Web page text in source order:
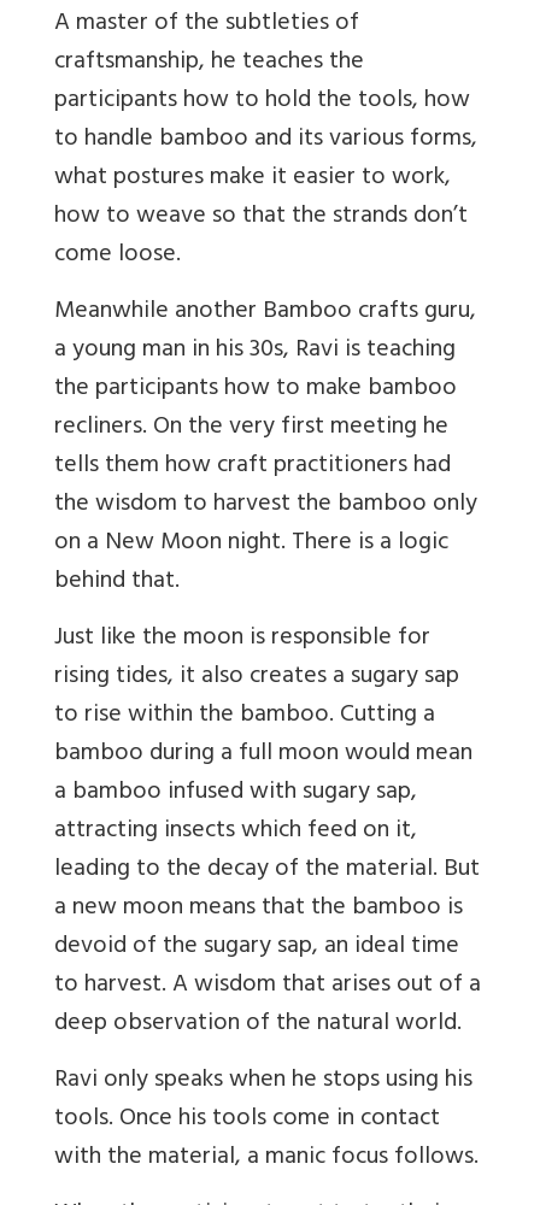
A master of the subtleties of
craftsmanship, he teaches the
participants how to hold the tools, how
to handle bamboo and its various forms,
what postures make it easier to work,
how to weave so that the strands don’t
come loose.
Meanwhile another Bamboo crafts guru,
a young man in his 30s, Ravi is teaching
the participants how to make bamboo
recliners. On the very first meeting he
tells them how craft practitioners had
the wisdom to harvest the bamboo only
on a New Moon night. There is a logic
behind that.
Just like the moon is responsible for
rising tides, it also creates a sugary sap
to rise within the bamboo. Cutting a
bamboo during a full moon would mean
a bamboo infused with sugary sap,
attracting insects which feed on it,
leading to the decay of the material. But
a new moon means that the bamboo is
devoid of the sugary sap, an ideal time
to harvest. A wisdom that arises out of a
deep observation of the natural world.
Ravi only speaks when he stops using his
tools. Once his tools come in contact
with the material, a manic focus follows.